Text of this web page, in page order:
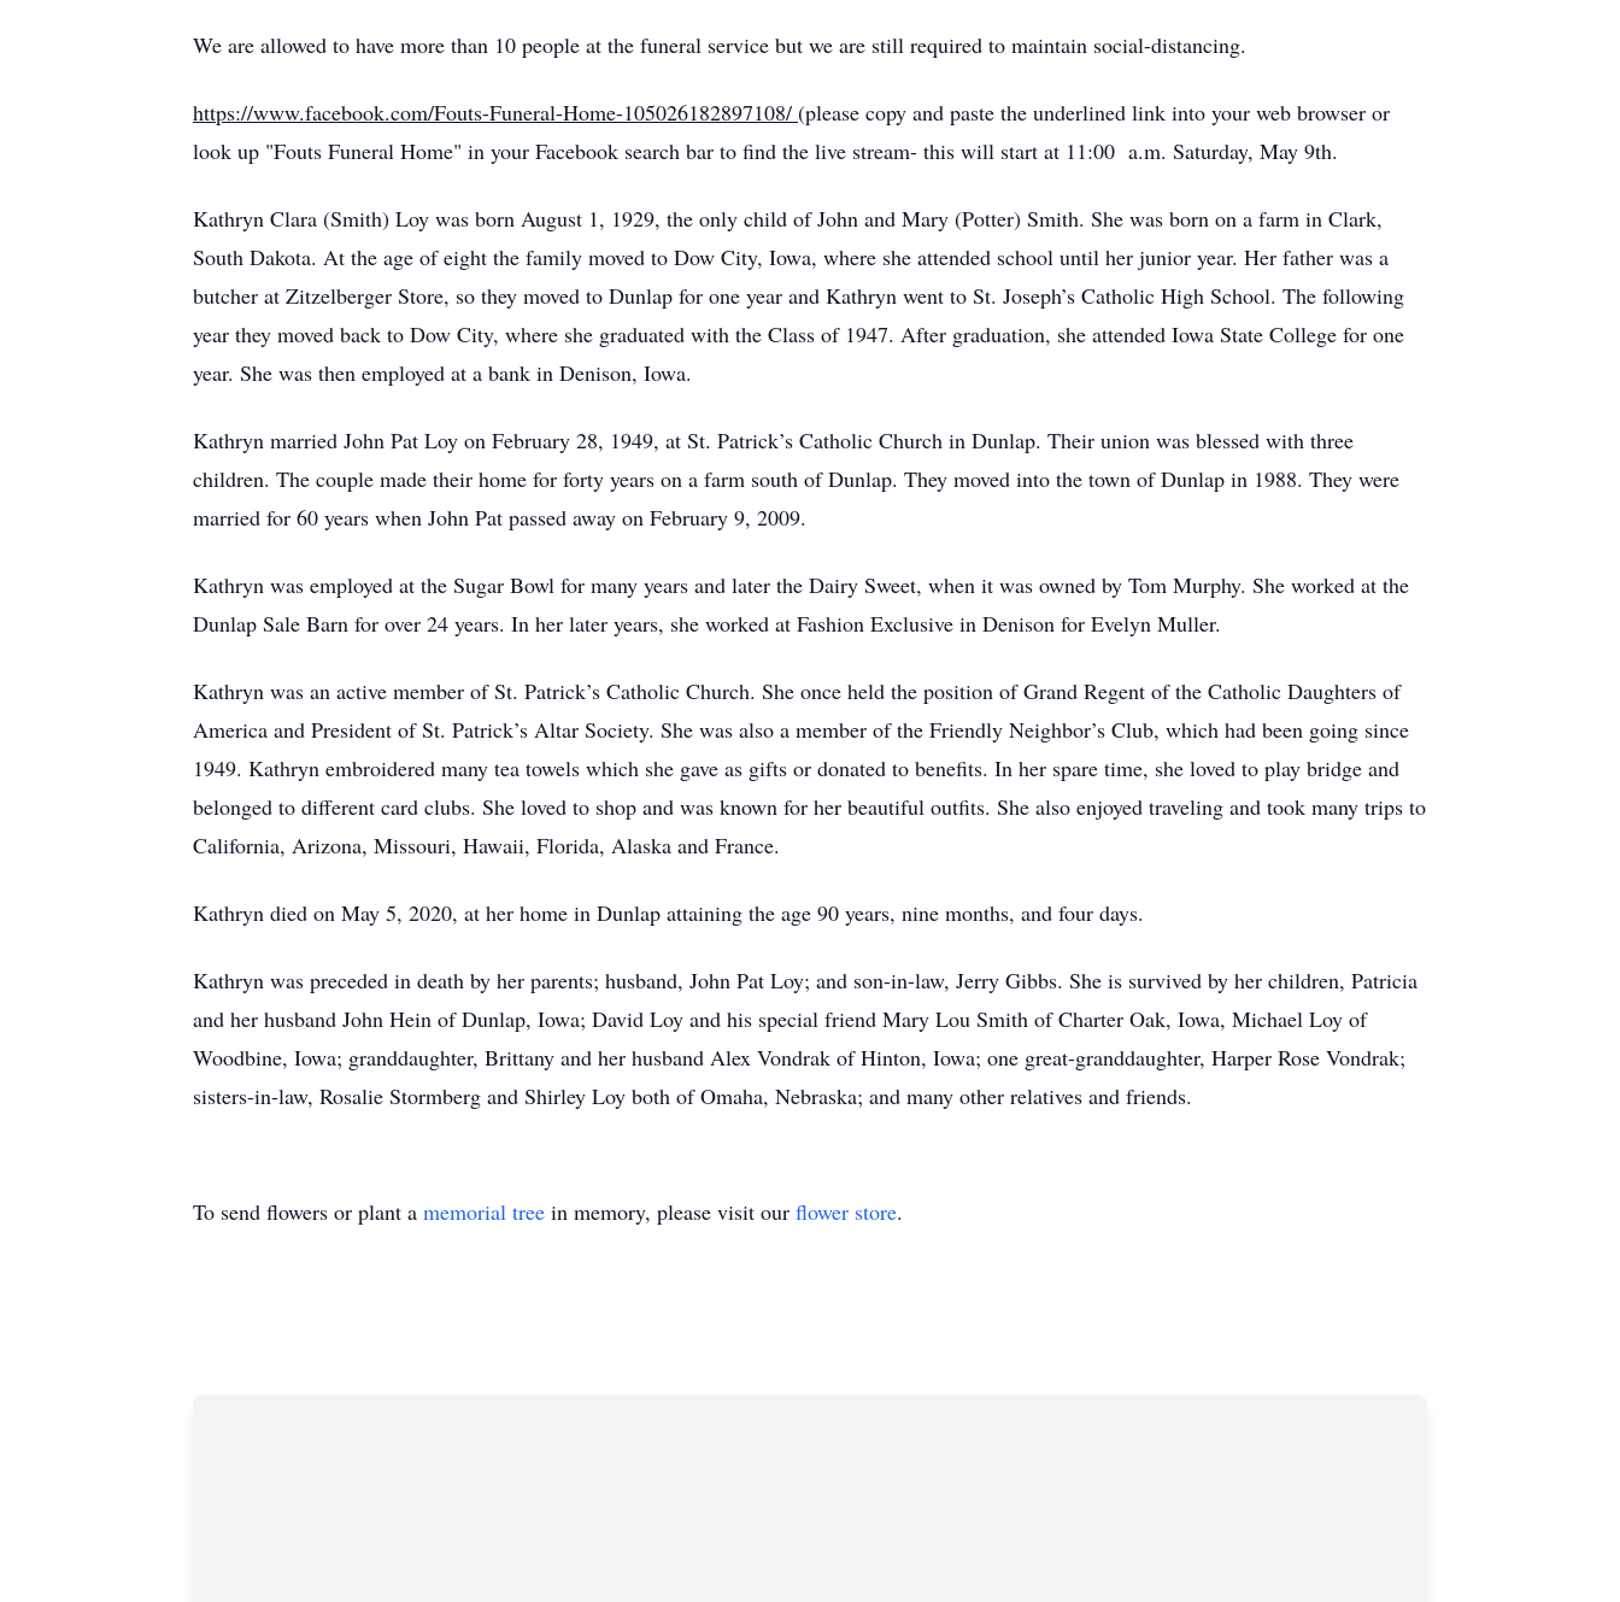
We are allowed to have more than 10 people at the funeral service but we are still required to maintain social-distancing.
https://www.facebook.com/Fouts-Funeral-Home-105026182897108/ (please copy and paste the underlined link into your web browser or
look up "Fouts Funeral Home" in your Facebook search bar to find the live stream- this will start at 11:00 a.m. Saturday, May 9th.
Kathryn Clara (Smith) Loy was born August 1, 1929, the only child of John and Mary (Potter) Smith. She was born on a farm in Clark,
South Dakota. At the age of eight the family moved to Dow City, Iowa, where she attended school until her junior year. Her father was a
butcher at Zitzelberger Store, so they moved to Dunlap for one year and Kathryn went to St. Joseph’s Catholic High School. The following
year they moved back to Dow City, where she graduated with the Class of 1947. After graduation, she attended Iowa State College for one
year. She was then employed at a bank in Denison, Iowa.
Kathryn married John Pat Loy on February 28, 1949, at St. Patrick’s Catholic Church in Dunlap. Their union was blessed with three
children. The couple made their home for forty years on a farm south of Dunlap. They moved into the town of Dunlap in 1988. They were
married for 60 years when John Pat passed away on February 9, 2009.
Kathryn was employed at the Sugar Bowl for many years and later the Dairy Sweet, when it was owned by Tom Murphy. She worked at the
Dunlap Sale Barn for over 24 years. In her later years, she worked at Fashion Exclusive in Denison for Evelyn Muller.
Kathryn was an active member of St. Patrick’s Catholic Church. She once held the position of Grand Regent of the Catholic Daughters of
America and President of St. Patrick’s Altar Society. She was also a member of the Friendly Neighbor’s Club, which had been going since
1949. Kathryn embroidered many tea towels which she gave as gifts or donated to benefits. In her spare time, she loved to play bridge and
belonged to different card clubs. She loved to shop and was known for her beautiful outfits. She also enjoyed traveling and took many trips to
California, Arizona, Missouri, Hawaii, Florida, Alaska and France.
Kathryn died on May 5, 2020, at her home in Dunlap attaining the age 90 years, nine months, and four days.
Kathryn was preceded in death by her parents; husband, John Pat Loy; and son-in-law, Jerry Gibbs. She is survived by her children, Patricia
and her husband John Hein of Dunlap, Iowa; David Loy and his special friend Mary Lou Smith of Charter Oak, Iowa, Michael Loy of
Woodbine, Iowa; granddaughter, Brittany and her husband Alex Vondrak of Hinton, Iowa; one great-granddaughter, Harper Rose Vondrak;
sisters-in-law, Rosalie Stormberg and Shirley Loy both of Omaha, Nebraska; and many other relatives and friends.
To send flowers or plant a memorial tree in memory, please visit our flower store.